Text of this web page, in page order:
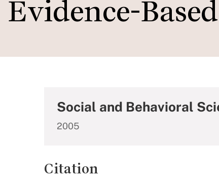
Evidence-
Social and Behavioral
2005
Citation